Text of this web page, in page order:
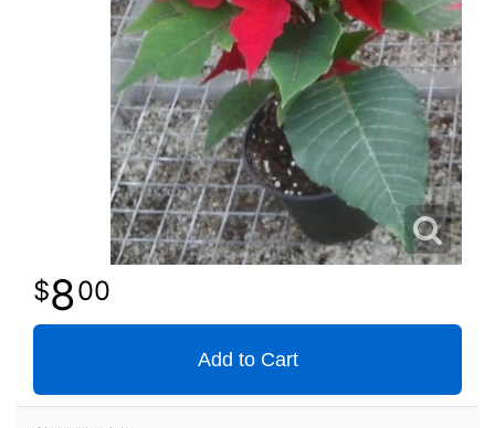
800
Add to Cart